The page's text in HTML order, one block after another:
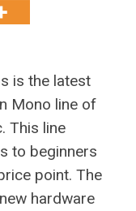
is the latest
Mono line of
This line
to beginners
point. The
hardware